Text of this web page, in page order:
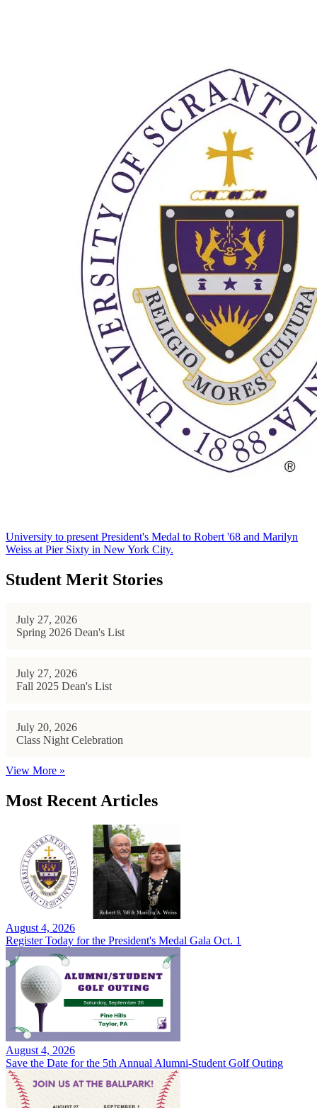
University to present President's Medal to Robert '68 and Marilyn
Weiss at Pier Sixty in New York City.
Student Merit Stories
July 27, 2026
Spring 2026 Dean's List
July 27, 2026
Fall 2025 Dean's List
July 20, 2026
Class Night Celebration
View More »
Most Recent Articles
August 4, 2026
Register Today for the President's Medal Gala Oct. 1
August 4, 2026
Save the Date for the 5th Annual Alumni-Student Golf Outing